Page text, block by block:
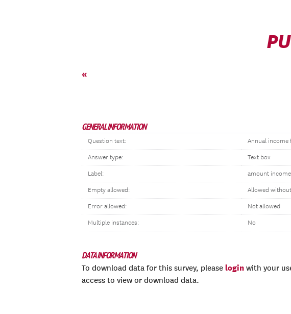
«
GENERAL INFORMATION
Question text: Annual
Answer type: Text box
Label: amount
Empty allowed: Allowed
Error allowed: Not allowed
Multiple instances: No
DATA INFORMATION
To download data for this survey, please login with your
access to view or download data.